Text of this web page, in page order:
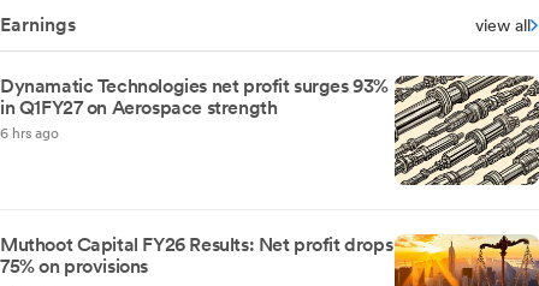
Earnings view all
Dynamatic Technologies net profit surges 93%
in Q1FY27 on Aerospace strength
6 hrs ago
Muthoot Capital FY26 Results: Net profit drops
75% on provisions